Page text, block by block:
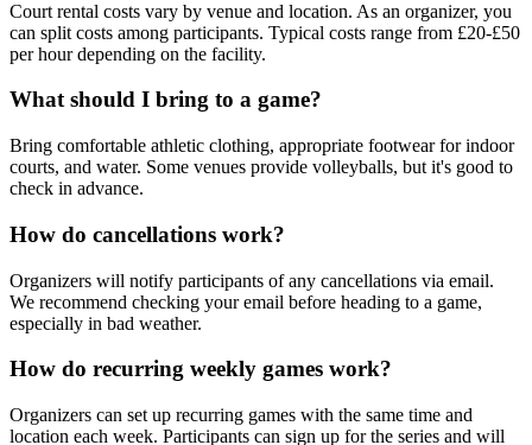
Court rental costs vary by venue and location. As an organizer, you
can split costs among participants. Typical costs range from £20-£50
per hour depending on the facility.
What should I bring to a game?
Bring comfortable athletic clothing, appropriate footwear for indoor
courts, and water. Some venues provide volleyballs, but it's good to
check in advance.
How do cancellations work?
Organizers will notify participants of any cancellations via email.
We recommend checking your email before heading to a game,
especially in bad weather.
How do recurring weekly games work?
Organizers can set up recurring games with the same time and
location each week. Participants can sign up for the series and will